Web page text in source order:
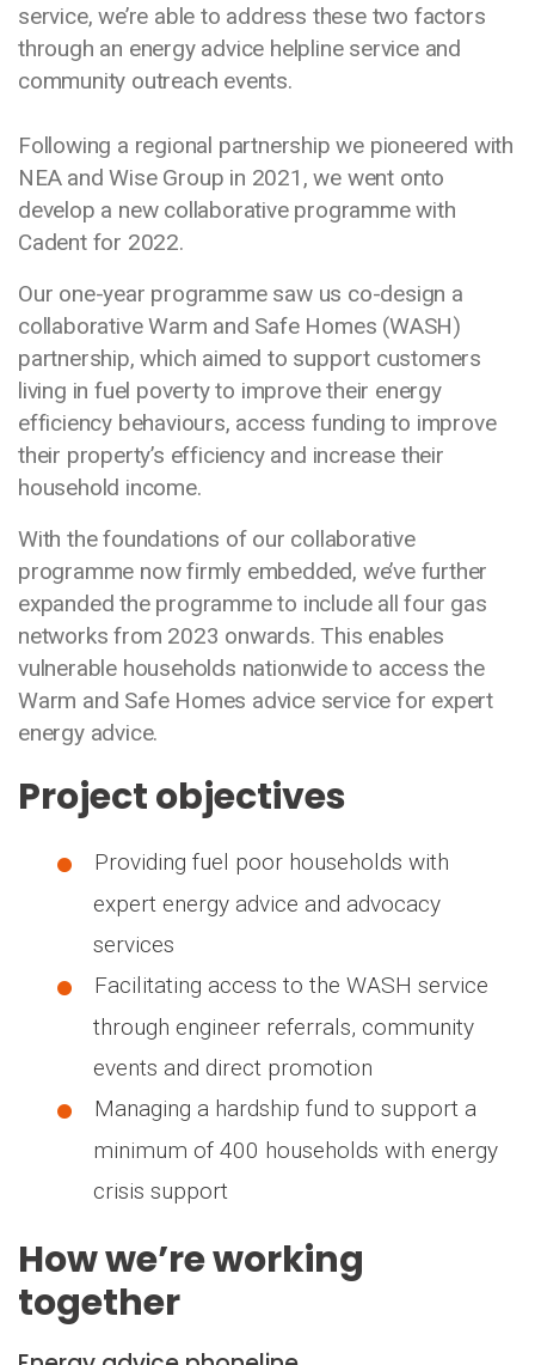
service, we’re able to address these two factors
through an energy advice helpline service and
community outreach events.
Following a regional partnership we pioneered with
NEA and Wise Group in 2021, we went onto
develop a new collaborative programme with
Cadent for 2022.
Our one-year programme saw us co-design a
collaborative Warm and Safe Homes (WASH)
partnership, which aimed to support customers
living in fuel poverty to improve their energy
efficiency behaviours, access funding to improve
their property’s efficiency and increase their
household income.
With the foundations of our collaborative
programme now firmly embedded, we’ve further
expanded the programme to include all four gas
networks from 2023 onwards. This enables
vulnerable households nationwide to access the
Warm and Safe Homes advice service for expert
energy advice.
Project objectives
Providing fuel poor households with
expert energy advice and advocacy
services
Facilitating access to the WASH service
through engineer referrals, community
events and direct promotion
Managing a hardship fund to support a
minimum of 400 households with energy
crisis support
How we’re working
together